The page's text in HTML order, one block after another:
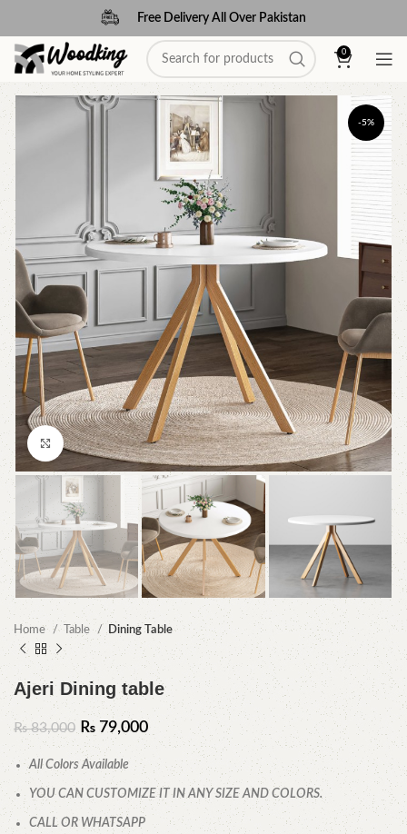
Free Delivery All Over Pakistan
0
-5%
Click to enlarge
Home Table Dining Table
Ajeri Dining table
₨83,000 ₨ 79,000
All Colors Available
YOU CAN CUSTOMIZE IT IN ANY SIZE AND COLORS.
CALL OR WHATSAPP